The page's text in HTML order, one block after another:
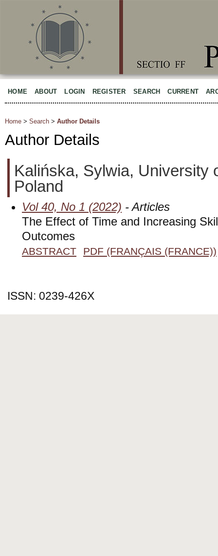
HOME ABOUT LOGIN REGISTER SEARCH CURRENT
Home > Search > Author Details
Author Details
Kalińska, Sylwia, University
Poland
Vol 40, No 1 (2022) - Articles
The Effect of Time and Increasing
Outcomes
ABSTRACT PDF (FRANÇAIS (FRANCE))
ISSN: 0239-426X